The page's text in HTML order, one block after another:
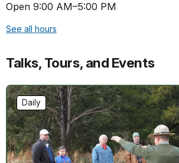
Open 9:00 AM–5:00 PM
See all hours
Talks, Tours, and Events
Daily